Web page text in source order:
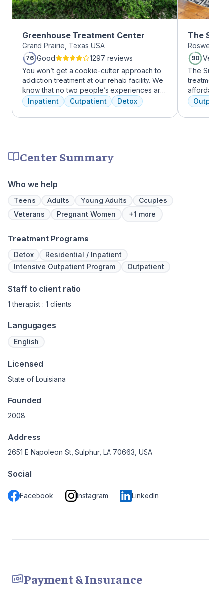
Greenhouse Treatment Center
Grand Prairie, Texas USA
76 Good
1297 reviews
You won’t get a cookie-cutter approach to
addiction treatment at our rehab facility. We
know that no two people’s experiences are
the same, and we treat you like the unique
individual you are. We meet with you
immediately upon arrival to begin crafting
We never stop working to make sure you
Inpatient Outpatient Detox
The
Roswell
Roswell,
90 Very
The
treatment
dual
use
clients
Center Summary
Who we help
Teens Adults Young Adults
Couples
Veterans
Pregnant Women +1 more
Treatment Programs
Detox
Residential / Inpatient
Intensive Outpatient Program
Outpatient
Staff to client ratio
1 therapist : 1 clients
Langugages
English
Licensed
State of Louisiana
Founded
2008
Address
2651 E Napoleon St, Sulphur, LA 70663, USA
Social
Facebook Instagram LinkedIn
Payment & Insurance